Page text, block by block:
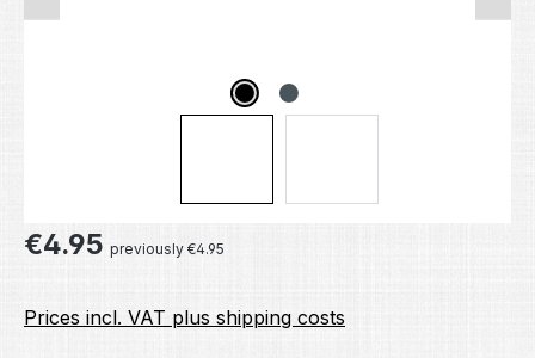
Regular price:
€4.95 previously €4.95
Prices incl. VAT plus shipping costs